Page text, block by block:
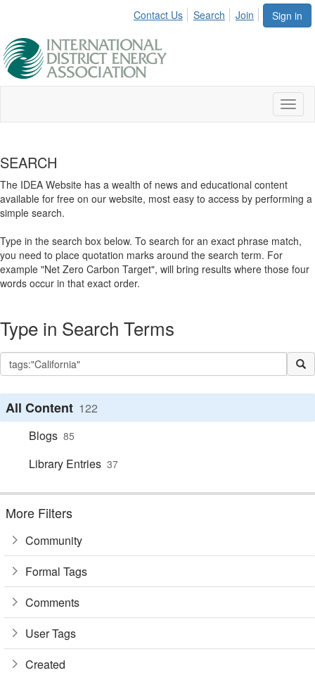
Sign in
Contact Us Search Join
SEARCH
The IDEA Website has a wealth of news and educational content
available for free on our website, most easy to access by performing a
simple search.
Type in the search box below. To search for an exact phrase match,
you need to place quotation marks around the search term. For
example "Net Zero Carbon Target", will bring results where those four
words occur in that exact order.
Type in Search Terms
All Content 122
Blogs 85
Library Entries 37
More Filters
Community
Formal Tags
Comments
User Tags
Created